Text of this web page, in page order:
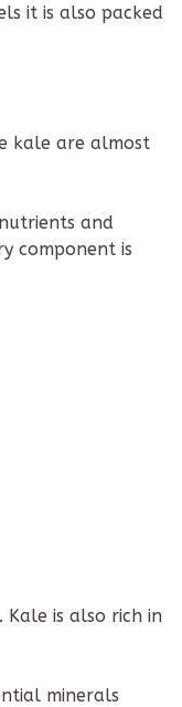
it is also packed
kale are almost
and
component is
is also rich in
minerals